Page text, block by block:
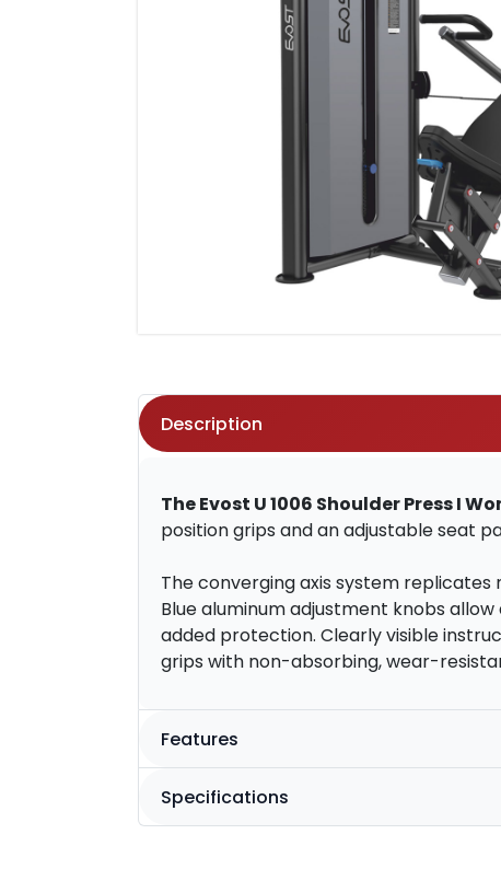
Description
The Evost U 1006 Shoulder Press I
position grips and an adjustable seat
The converging axis system
Blue aluminum adjustment knobs
added protection. Clearly visible
grips with non-absorbing, wear-
Features
Specifications